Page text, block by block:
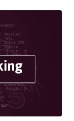
wireless
(PMKID)-
discovered by
WPA3 security
passwords,
eavesdrop on the